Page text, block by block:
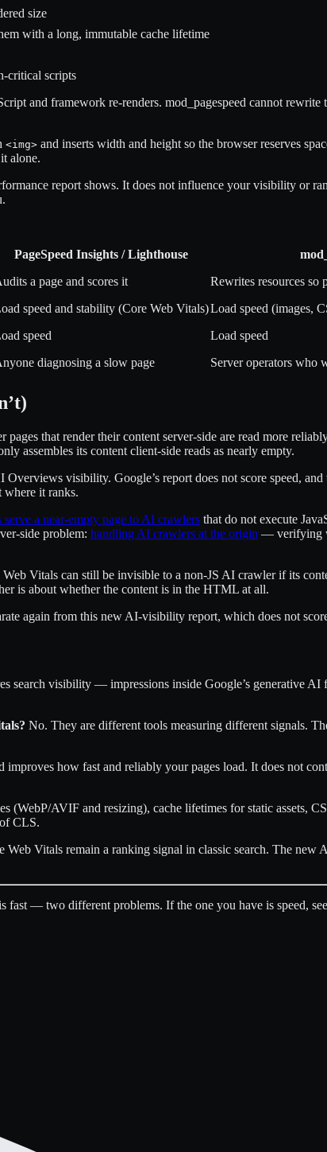
size
with a long, immutable cache lifetime
critical scripts
and framework re-renders. mod_pagespeed cannot
<img> and inserts width and height so the browser reserves
alone.
report shows. It does not influence your visibility
PageSpeed Insights / Lighthouse
a page and scores it
Rewrites resources so
speed and stability (Core Web Vitals)Load speed (images,
speed
Load speed
diagnosing a slow page Server operators who
that render their content server-side are read more
assembles its content client-side reads as nearly empty.
visibility. Google’s report does not score speed,
where it ranks.
a near-empty page to AI crawlers that do not execute
side problem: handling AI crawlers at the origin — verifying
Vitals can still be invisible to a non-JS AI crawler if its
is about whether the content is in the HTML at all.
again from this new AI-visibility report, which does not
search visibility — impressions inside Google’s generative
No. They are different tools measuring different signals.
improves how fast and reliably your pages load. It does not
(WebP/AVIF and resizing), cache lifetimes for static assets,
CLS.
Web Vitals remain a ranking signal in classic search. The
fast — two different problems. If the one you have is speed,